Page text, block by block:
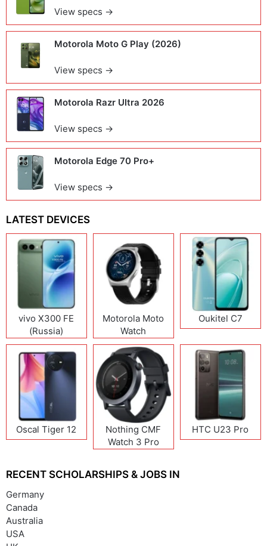
View specs →
Motorola Moto G Play (2026)
View specs →
Motorola Razr Ultra 2026
View specs →
Motorola Edge 70 Pro+
View specs →
LATEST DEVICES
vivo X300 FE
(Russia)
Motorola Moto
Watch
Oukitel C7
Oscal Tiger 12
Nothing CMF
Watch 3 Pro
HTC U23 Pro
RECENT SCHOLARSHIPS & JOBS IN
Germany
Canada
Australia
USA